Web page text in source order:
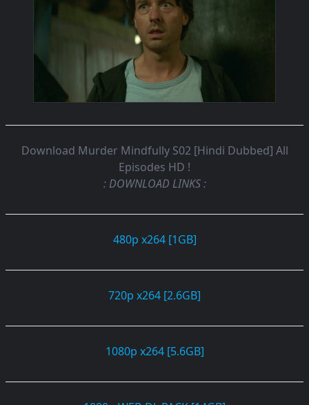
Download Murder Mindfully S02 [Hindi Dubbed] All
Episodes HD !
: DOWNLOAD LINKS :
480p x264 [1GB]
720p x264 [2.6GB]
1080p x264 [5.6GB]